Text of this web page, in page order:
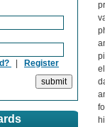
Register